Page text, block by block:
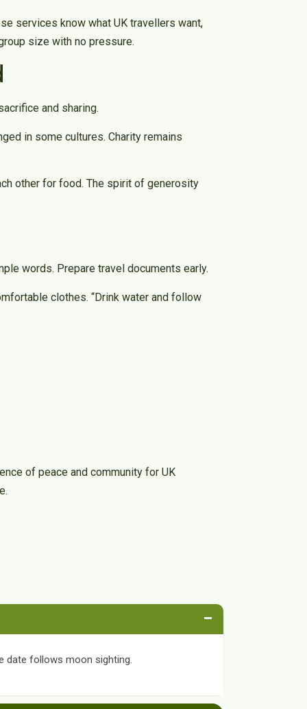
services know what UK travellers want,
size with no pressure.
and sharing.
in some cultures. Charity remains
other for food. The spirit of generosity
words. Prepare travel documents early.
clothes. “Drink water and follow
of peace and community for UK
−
date follows moon sighting.